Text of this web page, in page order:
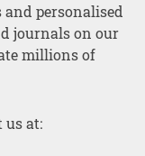
personalised
journals on our
millions of
us at: